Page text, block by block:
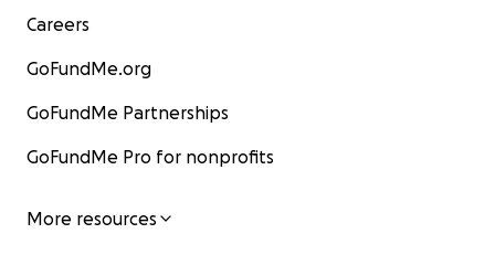
Careers
GoFundMe.org
GoFundMe Partnerships
GoFundMe Pro for nonprofits
More resources